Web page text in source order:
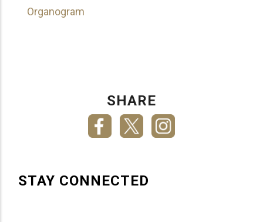
Organogram
SHARE
STAY CONNECTED